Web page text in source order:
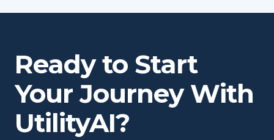
Ready to Start
Your Journey With
UtilityAI?